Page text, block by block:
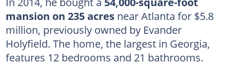
mansion on 235 acresnear Atlanta for $5.8
million, previously owned by Evander
Holyfield. The home, the largest in Georgia,
features 12 bedrooms and 21 bathrooms.